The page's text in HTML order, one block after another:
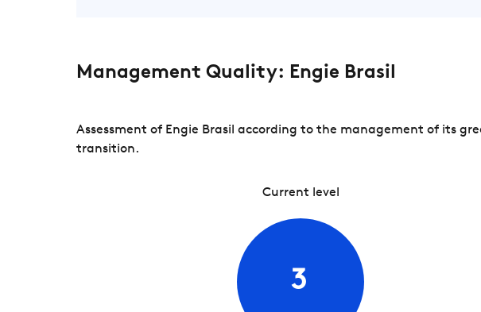
Management Quality: Engie Brasil
Assessment of Engie Brasil according to the management of its
transition.
Current level
3